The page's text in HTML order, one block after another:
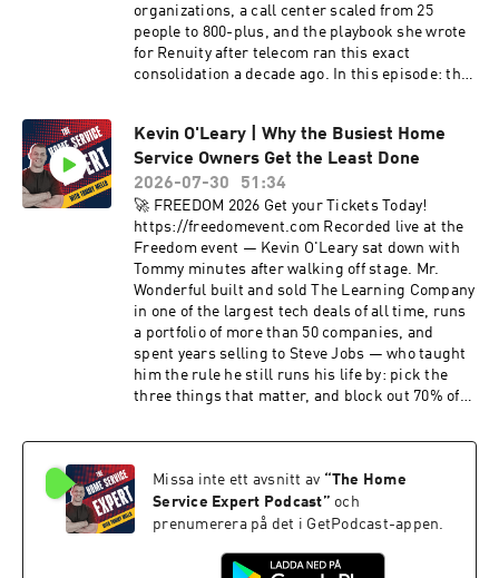
organizations, a call center scaled from 25
people to 800-plus, and the playbook she wrote
for Renuity after telecom ran this exact
consolidation a decade ago. In this episode: the
48-hour scheduling window that decides 85% of
your jobs, why 1 to 5% of your EBITDA
disappears into data silos every year, zip-code-
level marketing strategy, the greenfield
playbook (canvass first, digital last), building
Sovereign Command as a Layer 2 over your tech
stack, and the "don't trust, verify" mindset she
brought from Bitcoin into business. Learn more
about Lauren: https://laurenkingsley.now
Contact Lauren: lauren@laurenkingsley.now --
🕐 TIMESTAMPS 🕐 -- 00:00 - Introduction 0:30 -
Welcome: a friction problem, not a lead problem
1:45 - Hopping fences and selling art: Lauren's
don't trust, verify 10:40 - Time: the only asset
you can't create 11:00 - Inside Tommy's daily
pacing report 12:30 - Dynamic lead assignment:
analyzed: let the machine pick the questions
Kevin O'Leary | Why the Busiest Home
Service Owners Get the Least Done
2026-07-30
51:34
🚀 FREEDOM 2026 Get your Tickets Today!
https://freedomevent.com Recorded live at the
Freedom event — Kevin O'Leary sat down with
Tommy minutes after walking off stage. Mr.
Wonderful built and sold The Learning Company
in one of the largest tech deals of all time, runs
a portfolio of more than 50 companies, and
spent years selling to Steve Jobs — who taught
him the rule he still runs his life by: pick the
three things that matter, and block out 70% of
service is one of the best businesses on earth,
every new CEO, why unhappy customers are
your most valuable asset, the 70/30 listening
rule, and what money actually buys once you
Freedom: "if you ever get a chance to come to
Missa inte ett avsnitt av “The Home
Service Expert Podcast” och
prenumerera på det i GetPodcast-appen.